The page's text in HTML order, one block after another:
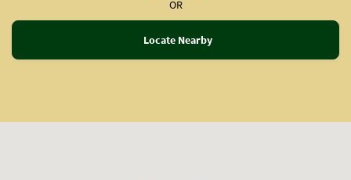
OR
Locate Nearby